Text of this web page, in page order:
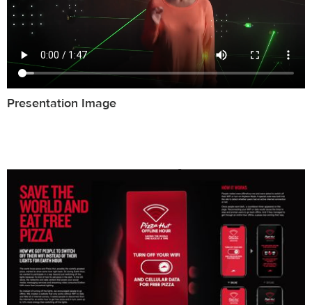
Presentation Image